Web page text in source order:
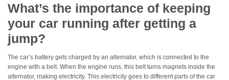
What’s the importance of keeping
your car running after getting a
jump?
The car’s battery gets charged by an alternator, which is connected to the
engine with a belt. When the engine runs, this belt turns magnets inside the
alternator, making electricity. This electricity goes to different parts of the car